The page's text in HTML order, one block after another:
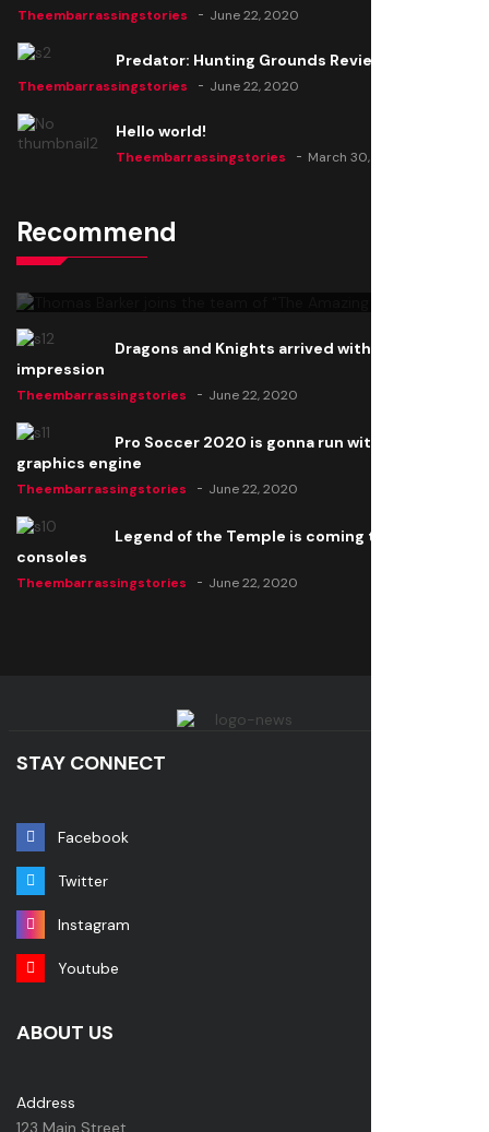
Theembarrassingstories June 22, 2020
Predator: Hunting Grounds Review
Theembarrassingstories June 22, 2020
Hello world!
Theembarrassingstories March 30, 2025
Recommend
Thomas Barker joins the team of "The Amazing
Knight"
Dragons and Knights arrived with a big
impression
Theembarrassingstories June 22, 2020
Pro Soccer 2020 is gonna run with a new
graphics engine
Theembarrassingstories June 22, 2020
Legend of the Temple is coming to all
consoles
Theembarrassingstories June 22, 2020
STAY CONNECT
Facebook
Twitter
Instagram
Youtube
ABOUT US
Address
123 Main Street